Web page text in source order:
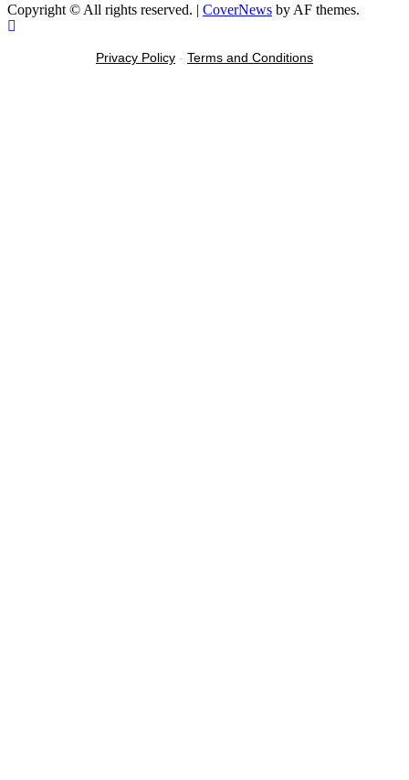
Copyright © All rights reserved. | CoverNews by AF themes.
Privacy Policy - Terms and Conditions